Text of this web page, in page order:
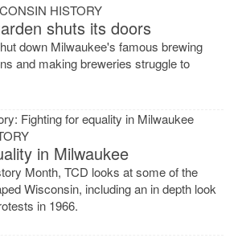
HISTORY
shuts its doors
down Milwaukee's famous brewing
and making breweries struggle to
in Milwaukee
Month, TCD looks at some of the
Wisconsin, including an in depth look
in 1966.